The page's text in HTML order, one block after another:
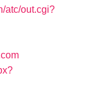
atc/out.cgi?